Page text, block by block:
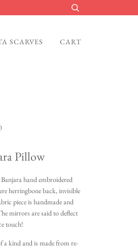
SCARVES CART
Pillow
hand embroidered
herringbone back, invisible
piece is handmade and
mirrors are said to deflect
touch!
a kind and is made from re-